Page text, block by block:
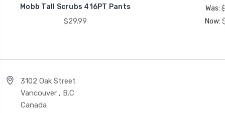
Mobb Tall Scrubs 416PT Pants
$29.99
Was:
Now:
3102 Oak Street
Vancouver , B.C
Canada